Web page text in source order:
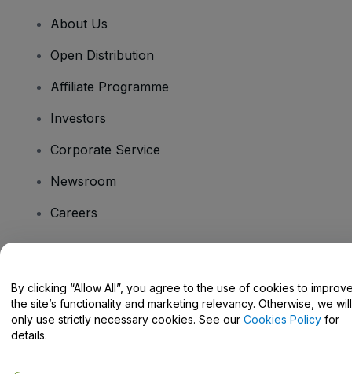
About Us
Open Distribution
Affiliate Programme
Investors
Corporate Service
Newsroom
Careers
Help Centre / Contact Us
By clicking “Allow All”, you agree to the use of cookies to
the site’s functionality and marketing relevancy. Otherwise, we will
only use strictly necessary cookies. See our Cookies Policy for
details.